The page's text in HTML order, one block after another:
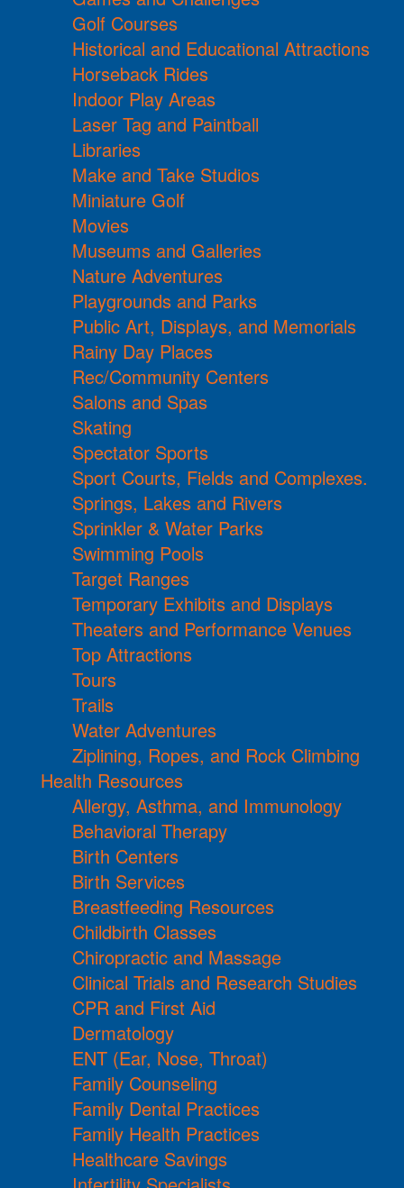
Golf Courses
Historical and Educational Attractions
Horseback Rides
Indoor Play Areas
Laser Tag and Paintball
Libraries
Make and Take Studios
Miniature Golf
Movies
Museums and Galleries
Nature Adventures
Playgrounds and Parks
Public Art, Displays, and Memorials
Rainy Day Places
Rec/Community Centers
Salons and Spas
Skating
Spectator Sports
Sport Courts, Fields and Complexes.
Springs, Lakes and Rivers
Sprinkler & Water Parks
Swimming Pools
Target Ranges
Temporary Exhibits and Displays
Theaters and Performance Venues
Top Attractions
Tours
Trails
Water Adventures
Ziplining, Ropes, and Rock Climbing
Health Resources
Allergy, Asthma, and Immunology
Behavioral Therapy
Birth Centers
Birth Services
Breastfeeding Resources
Childbirth Classes
Chiropractic and Massage
Clinical Trials and Research Studies
CPR and First Aid
Dermatology
ENT (Ear, Nose, Throat)
Family Counseling
Family Dental Practices
Family Health Practices
Healthcare Savings